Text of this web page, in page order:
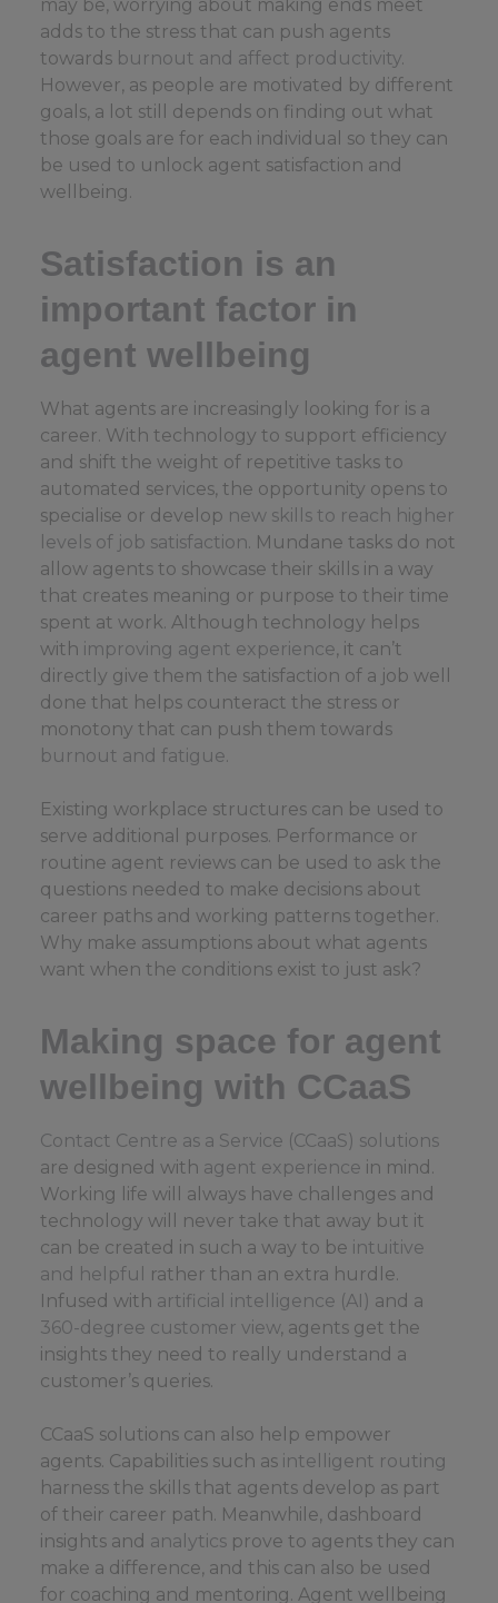
may be, worrying about making ends meet
adds to the stress that can push agents
towards burnout and affect productivity.
However, as people are motivated by different
goals, a lot still depends on finding out what
those goals are for each individual so they can
be used to unlock agent satisfaction and
wellbeing.
Satisfaction is an
important factor in
agent wellbeing
What agents are increasingly looking for is a
career. With technology to support efficiency
and shift the weight of repetitive tasks to
automated services, the opportunity opens to
specialise or develop new skills to reach higher
levels of job satisfaction. Mundane tasks do not
allow agents to showcase their skills in a way
that creates meaning or purpose to their time
spent at work. Although technology helps
with improving agent experience, it can’t
directly give them the satisfaction of a job well
done that helps counteract the stress or
monotony that can push them towards
burnout and fatigue.
Existing workplace structures can be used to
serve additional purposes. Performance or
routine agent reviews can be used to ask the
questions needed to make decisions about
career paths and working patterns together.
Why make assumptions about what agents
want when the conditions exist to just ask?
Making space for agent
wellbeing with CCaaS
Contact Centre as a Service (CCaaS) solutions
are designed with agent experience in mind.
Working life will always have challenges and
technology will never take that away but it
can be created in such a way to be intuitive
and helpful
rather than an extra hurdle.
Infused with artificial intelligence (AI) and a
360-degree customer view, agents get the
insights they need to really understand a
customer’s queries.
CCaaS solutions can also help empower
agents. Capabilities such as intelligent routing
harness the skills that agents develop as part
of their career path. Meanwhile, dashboard
insights and analytics prove to agents they can
make a difference, and this can also be used
for coaching and mentoring. Agent wellbeing